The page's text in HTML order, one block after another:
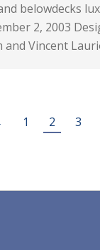
belowdecks
2, 2003
and Vincent
1 2 3